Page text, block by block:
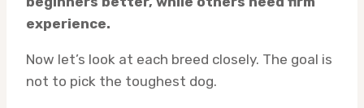
experience.
Now let’s look at each breed closely. The goal is
not to pick the toughest dog.